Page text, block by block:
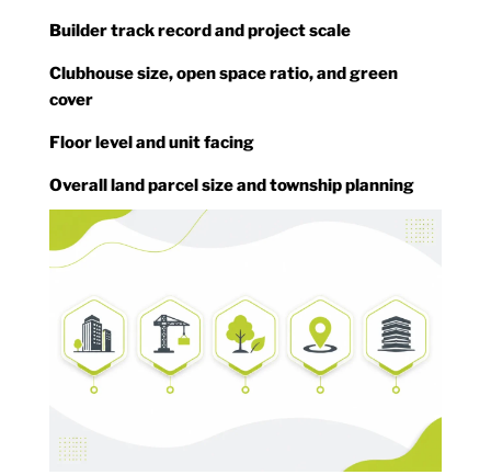
Builder track record and project scale
Clubhouse size, open space ratio, and green
cover
Floor level and unit facing
Overall land parcel size and township planning